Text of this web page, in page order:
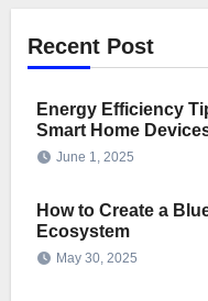
Recent Post
Energy Efficiency
Smart Home
June 1, 2025
How to Create a
Ecosystem
May 30, 2025